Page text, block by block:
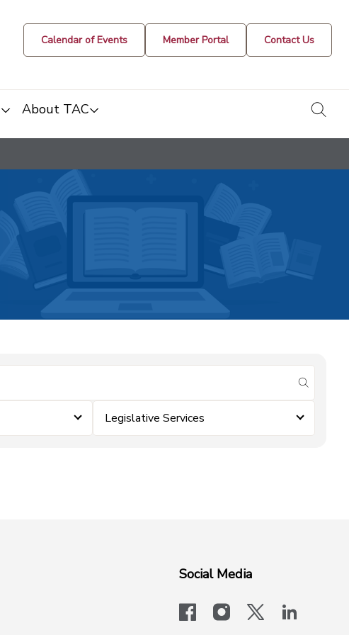
Calendar of Events Member Portal Contact Us
About TAC
submit
Legislative Services
Social Media
facebookinstagram
x-logo-